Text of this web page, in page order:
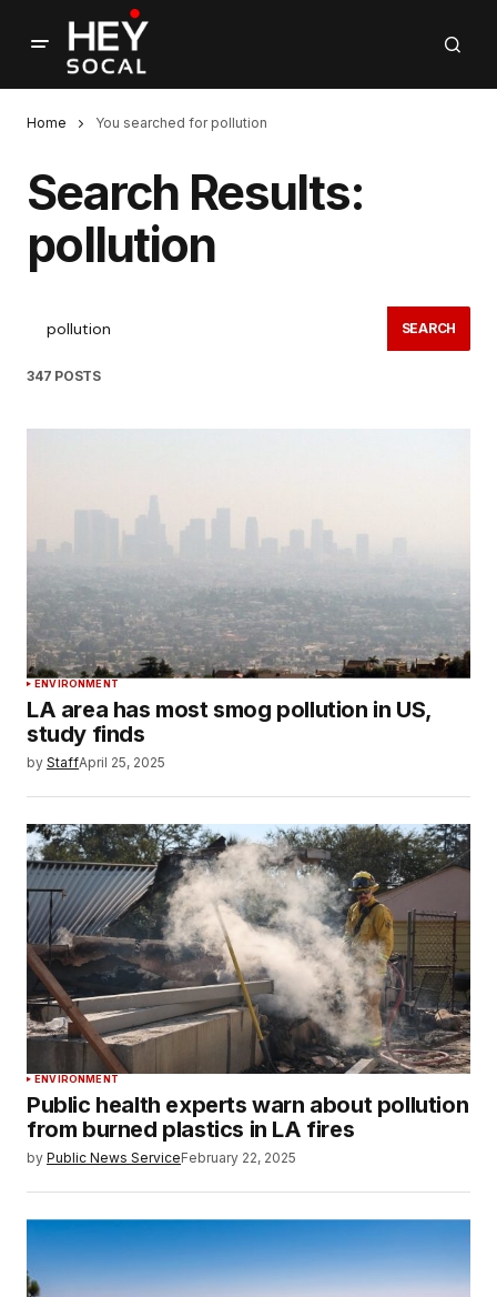
Home You searched for pollution
Search Results:
pollution
SEARCH
347 POSTS
ENVIRONMENT
LA area has most smog pollution in US,
study finds
by StaffApril 25, 2025
ENVIRONMENT
Public health experts warn about pollution
from burned plastics in LA fires
by Public News ServiceFebruary 22, 2025